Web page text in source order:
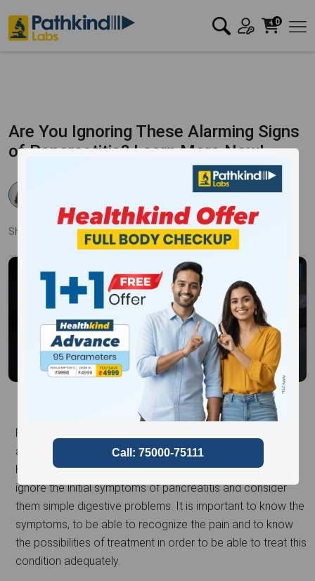
0
Are You Ignoring These Alarming Signs
of Pancreatitis? Learn More Now!
24 Sep 2024
Share: FacebookLinkedInPinterest
Pancreatitis is an illness that can be characterised by pain
and if not treated, it can result in other complications.
However, due to the lack of awareness, many individuals
ignore the initial symptoms of pancreatitis and consider
them simple digestive problems. It is important to know the
symptoms, to be able to recognize the pain and to know
the possibilities of treatment in order to be able to treat this
condition adequately.